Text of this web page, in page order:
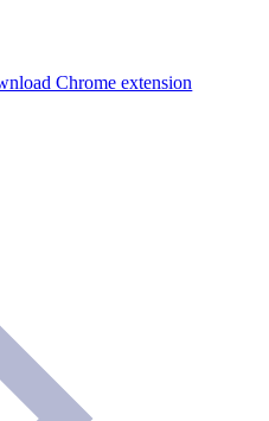
Chrome extension